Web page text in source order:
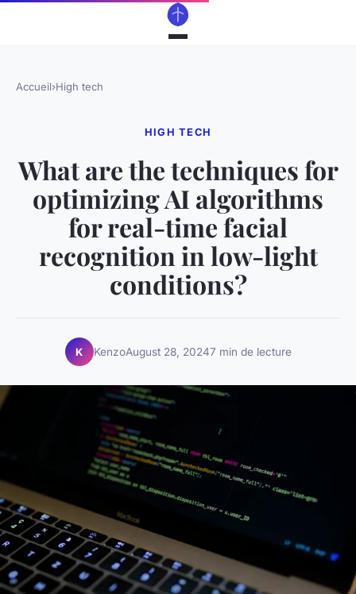
Accueil›High tech
HIGH TECH
What are the techniques for
optimizing AI algorithms
for real-time facial
recognition in low-light
conditions?
K KenzoAugust 28, 20247 min de lecture